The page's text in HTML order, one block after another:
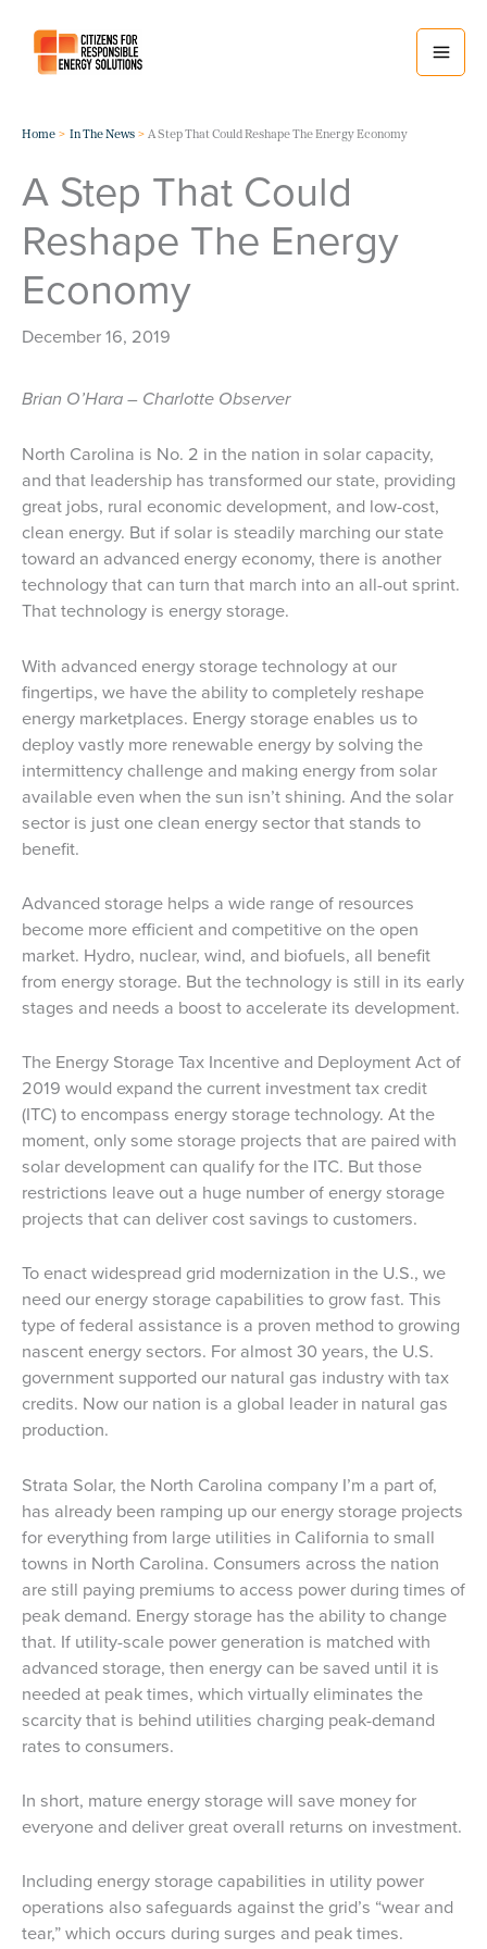
content
Home In The News A Step That Could Reshape The Energy Economy
A Step That Could
Reshape The Energy
Economy
December 16, 2019
Brian O’Hara – Charlotte Observer
North Carolina is No. 2 in the nation in solar capacity,
and that leadership has transformed our state, providing
great jobs, rural economic development, and low-cost,
clean energy. But if solar is steadily marching our state
toward an advanced energy economy, there is another
technology that can turn that march into an all-out sprint.
That technology is energy storage.
With advanced energy storage technology at our
fingertips, we have the ability to completely reshape
energy marketplaces. Energy storage enables us to
deploy vastly more renewable energy by solving the
intermittency challenge and making energy from solar
available even when the sun isn’t shining. And the solar
sector is just one clean energy sector that stands to
benefit.
Advanced storage helps a wide range of resources
become more efficient and competitive on the open
market. Hydro, nuclear, wind, and biofuels, all benefit
from energy storage. But the technology is still in its early
stages and needs a boost to accelerate its development.
The Energy Storage Tax Incentive and Deployment Act of
2019 would expand the current investment tax credit
(ITC) to encompass energy storage technology. At the
moment, only some storage projects that are paired with
solar development can qualify for the ITC. But those
restrictions leave out a huge number of energy storage
projects that can deliver cost savings to customers.
To enact widespread grid modernization in the U.S., we
need our energy storage capabilities to grow fast. This
type of federal assistance is a proven method to growing
nascent energy sectors. For almost 30 years, the U.S.
government supported our natural gas industry with tax
credits. Now our nation is a global leader in natural gas
production.
Strata Solar, the North Carolina company I’m a part of,
has already been ramping up our energy storage projects
for everything from large utilities in California to small
towns in North Carolina. Consumers across the nation
are still paying premiums to access power during times of
peak demand. Energy storage has the ability to change
that. If utility-scale power generation is matched with
advanced storage, then energy can be saved until it is
needed at peak times, which virtually eliminates the
scarcity that is behind utilities charging peak-demand
rates to consumers.
In short, mature energy storage will save money for
everyone and deliver great overall returns on investment.
Including energy storage capabilities in utility power
operations also safeguards against the grid’s “wear and
tear,” which occurs during surges and peak times.